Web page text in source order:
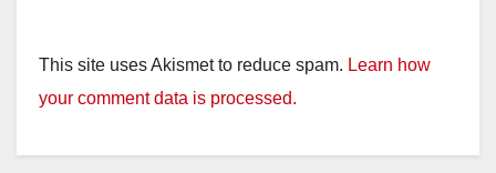
This site uses Akismet to reduce spam. Learn how
your comment data is processed.